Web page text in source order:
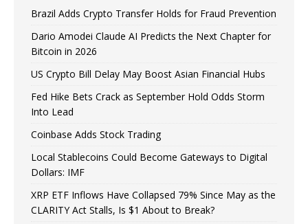
Brazil Adds Crypto Transfer Holds for Fraud Prevention
Dario Amodei Claude AI Predicts the Next Chapter for
Bitcoin in 2026
US Crypto Bill Delay May Boost Asian Financial Hubs
Fed Hike Bets Crack as September Hold Odds Storm
Into Lead
Coinbase Adds Stock Trading
Local Stablecoins Could Become Gateways to Digital
Dollars: IMF
XRP ETF Inflows Have Collapsed 79% Since May as the
CLARITY Act Stalls, Is $1 About to Break?